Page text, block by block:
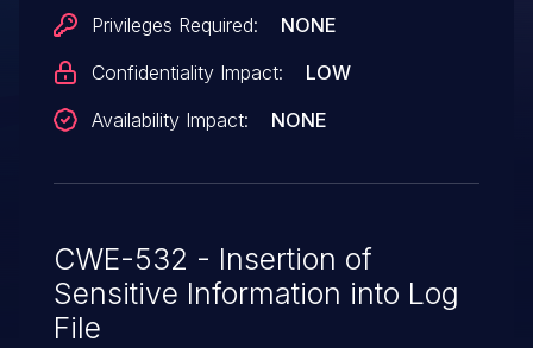
Privileges Required:
NONE
Confidentiality Impact:
LOW
Availability Impact:
NONE
CWE-532 - Insertion of
Sensitive Information into Log
File